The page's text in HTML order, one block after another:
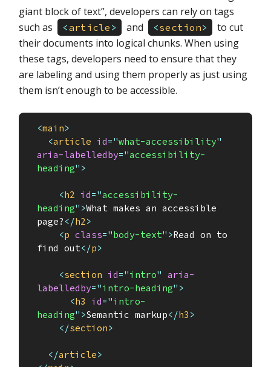
giant block of text”, developers can rely on tags
such as
<article > and <section>
to cut
their documents into logical chunks. When using
these tags, developers need to ensure that they
are labeling and using them properly as just using
them isn’t enough to be accessible.
<main>
<article id="what-accessibility"
aria-labelledby="accessibility-
heading" >
<h2 id="accessibility-
heading" >What makes an accessible
page? </h2 >
<p class="body-text" >Read on to
find out</p>
<section id="intro" aria-
labelledby="intro-heading" >
<h3 id="intro-
heading" >Semantic markup</h3 >
</section>
</article>